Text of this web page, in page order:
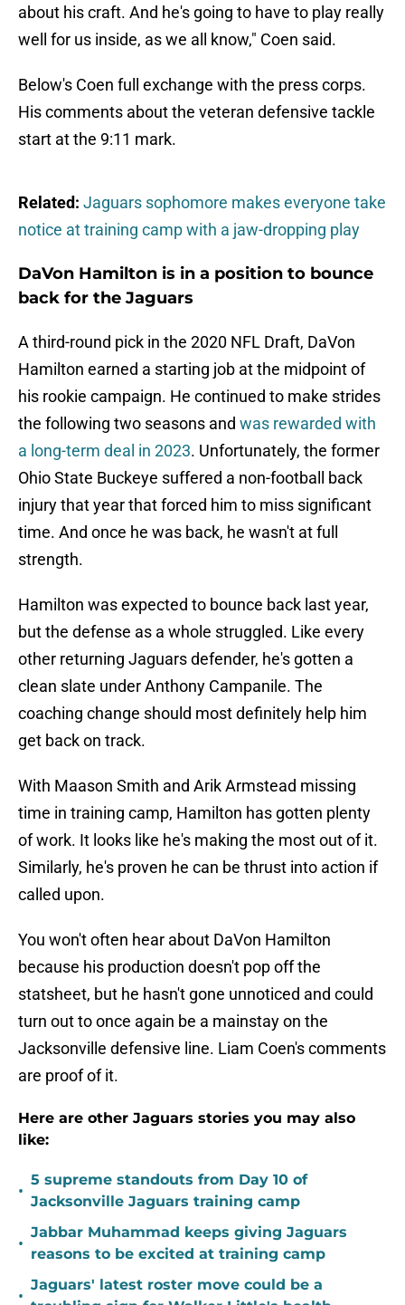
about his craft. And he's going to have to play really
well for us inside, as we all know," Coen said.
Below's Coen full exchange with the press corps.
His comments about the veteran defensive tackle
start at the 9:11 mark.
Related: Jaguars sophomore makes everyone take
notice at training camp with a jaw-dropping play
DaVon Hamilton is in a position to bounce
back for the Jaguars
A third-round pick in the 2020 NFL Draft, DaVon
Hamilton earned a starting job at the midpoint of
his rookie campaign. He continued to make strides
the following two seasons and was rewarded with
a long-term deal in 2023. Unfortunately, the former
Ohio State Buckeye suffered a non-football back
injury that year that forced him to miss significant
time. And once he was back, he wasn't at full
strength.
Hamilton was expected to bounce back last year,
but the defense as a whole struggled. Like every
other returning Jaguars defender, he's gotten a
clean slate under Anthony Campanile. The
coaching change should most definitely help him
get back on track.
With Maason Smith and Arik Armstead missing
time in training camp, Hamilton has gotten plenty
of work. It looks like he's making the most out of it.
Similarly, he's proven he can be thrust into action if
called upon.
You won't often hear about DaVon Hamilton
because his production doesn't pop off the
statsheet, but he hasn't gone unnoticed and could
turn out to once again be a mainstay on the
Jacksonville defensive line. Liam Coen's comments
are proof of it.
Here are other Jaguars stories you may also
like:
•
5 supreme standouts from Day 10 of
Jacksonville Jaguars training camp
•
Jabbar Muhammad keeps giving Jaguars
reasons to be excited at training camp
•
Jaguars' latest roster move could be a